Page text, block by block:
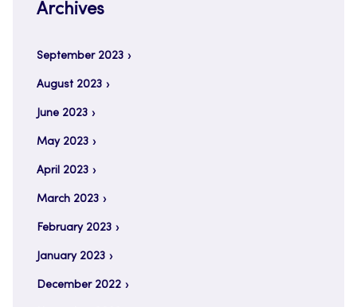
Archives
September 2023
August 2023
June 2023
May 2023
April 2023
March 2023
February 2023
January 2023
December 2022